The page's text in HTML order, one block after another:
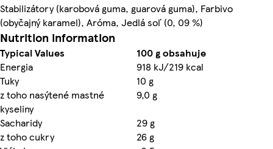
Stabilizátory (karobová guma, guarová guma), Farbivo
(obyčajný karamel), Aróma, Jedlá soľ (0, 09 %)
Nutrition information
Typical Values
100 g obsahuje
Energia
918 kJ/219 kcal
Tuky
10 g
z toho nasýtené mastné
kyseliny
9,0 g
Sacharidy
29 g
z toho cukry
26 g